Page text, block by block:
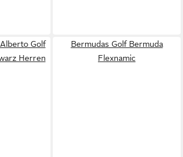
Golf
Herren
Bermudas Golf Bermuda
Flexnamic